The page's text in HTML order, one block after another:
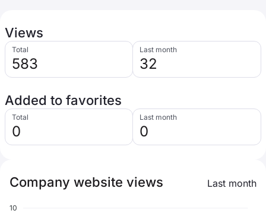
Views
Total
583
Last month
32
Added to favorites
Total
0
Last month
0
Company website views Last month
10